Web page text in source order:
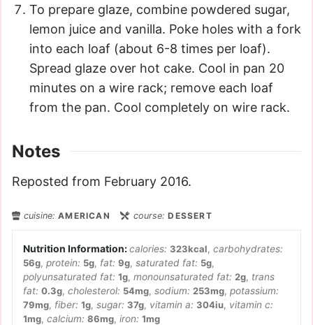
To prepare glaze, combine powdered sugar,
lemon juice and vanilla. Poke holes with a fork
into each loaf (about 6-8 times per loaf).
Spread glaze over hot cake. Cool in pan 20
minutes on a wire rack; remove each loaf
from the pan. Cool completely on wire rack.
Notes
Reposted from February 2016.
cuisine:AMERICAN course:DESSERT
calories: 323kcal, carbohydrates:
56g, protein: 5g, fat: 9g, saturated fat: 5g,
polyunsaturated fat: 1g, monounsaturated fat: 2g, trans
fat: 0.3g, cholesterol: 54mg, sodium: 253mg, potassium:
79mg, fiber: 1g, sugar: 37g, vitamin a: 304iu, vitamin c:
1mg, calcium: 86mg, iron: 1mg